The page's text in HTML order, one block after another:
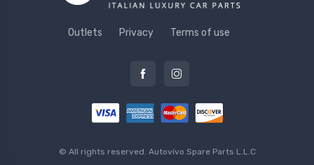
Outlets Privacy Terms of use
© All rights reserved. Autovivo Spare Parts L.L.C